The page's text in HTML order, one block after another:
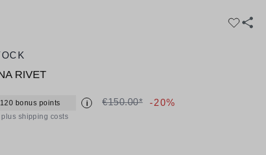
RIVET
bonus points i €150.00* -20%
shipping costs